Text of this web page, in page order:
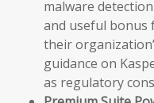
malware
and useful bonus
their
guidance on
as regulatory